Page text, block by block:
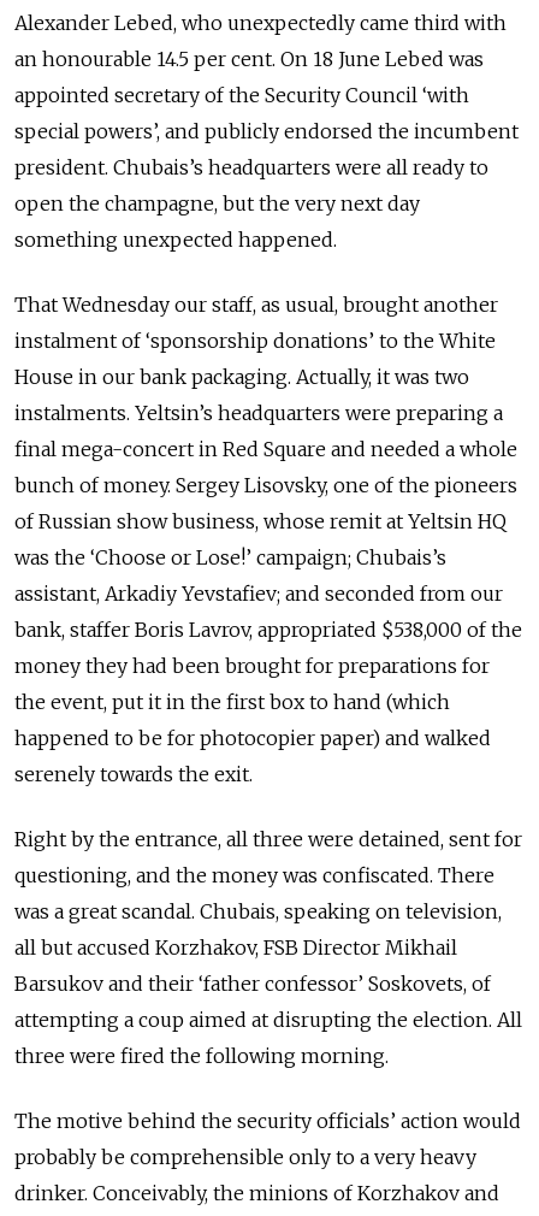
Alexander Lebed, who unexpectedly came third with
an honourable 14.5 per cent. On 18 June Lebed was
appointed secretary of the Security Council ‘with
special powers’, and publicly endorsed the incumbent
president. Chubais’s headquarters were all ready to
open the champagne, but the very next day
something unexpected happened.
That Wednesday our staff, as usual, brought another
instalment of ‘sponsorship donations’ to the White
House in our bank packaging. Actually, it was two
instalments. Yeltsin’s headquarters were preparing a
final mega-concert in Red Square and needed a whole
bunch of money. Sergey Lisovsky, one of the pioneers
of Russian show business, whose remit at Yeltsin HQ
was the ‘Choose or Lose!’ campaign; Chubais’s
assistant, Arkadiy Yevstafiev; and seconded from our
bank, staffer Boris Lavrov, appropriated $538,000 of the
money they had been brought for preparations for
the event, put it in the first box to hand (which
happened to be for photocopier paper) and walked
serenely towards the exit.
Right by the entrance, all three were detained, sent for
questioning, and the money was confiscated. There
was a great scandal. Chubais, speaking on television,
all but accused Korzhakov, FSB Director Mikhail
Barsukov and their ‘father confessor’ Soskovets, of
attempting a coup aimed at disrupting the election. All
three were fired the following morning.
The motive behind the security officials’ action would
probably be comprehensible only to a very heavy
drinker. Conceivably, the minions of Korzhakov and